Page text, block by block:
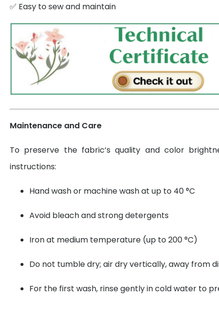
✅ Easy to sew and maintain
Maintenance and Care
To preserve the fabric’s quality and color
instructions:
Hand wash or machine wash at up to 40 °C
Avoid bleach and strong detergents
Iron at medium temperature (up to 200 °C)
Do not tumble dry; air dry vertically, away from
For the first wash, rinse gently in cold water to